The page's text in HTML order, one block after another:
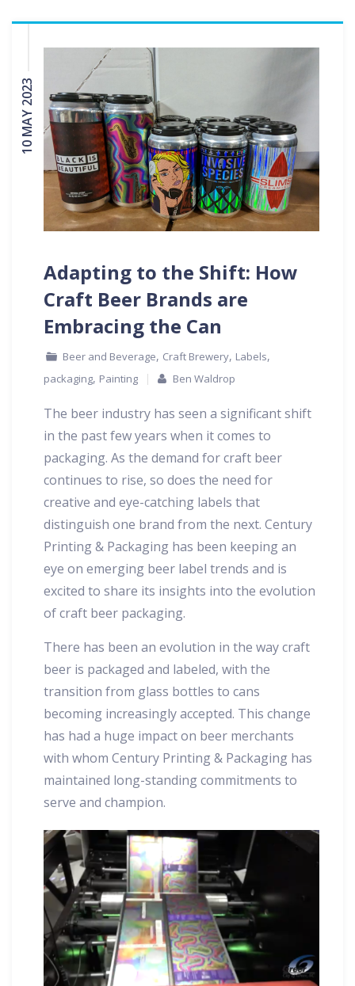
10 MAY 2023
Adapting to the Shift: How
Craft Beer Brands are
Embracing the Can
Beer and Beverage, Craft Brewery, Labels,
packaging, Painting Ben Waldrop
The beer industry has seen a significant shift
in the past few years when it comes to
packaging. As the demand for craft beer
continues to rise, so does the need for
creative and eye-catching labels that
distinguish one brand from the next. Century
Printing & Packaging has been keeping an
eye on emerging beer label trends and is
excited to share its insights into the evolution
of craft beer packaging.
There has been an evolution in the way craft
beer is packaged and labeled, with the
transition from glass bottles to cans
becoming increasingly accepted. This change
has had a huge impact on beer merchants
with whom Century Printing & Packaging has
maintained long-standing commitments to
serve and champion.